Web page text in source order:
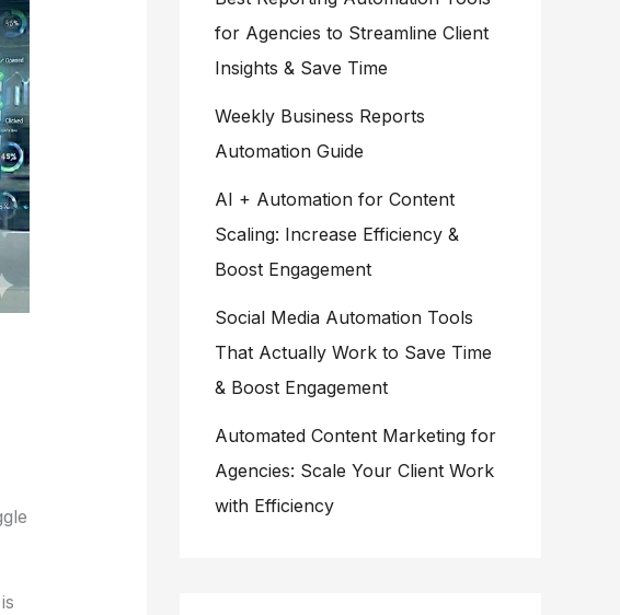
for Agencies to Streamline Client
Insights & Save Time
Weekly Business Reports
Automation Guide
AI + Automation for Content
Scaling: Increase Efficiency &
Boost Engagement
Social Media Automation Tools
That Actually Work to Save Time
& Boost Engagement
Automated Content Marketing for
Agencies: Scale Your Client Work
with Efficiency